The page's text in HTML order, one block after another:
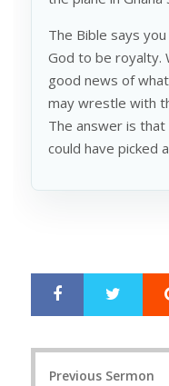
The Bible says
God to be royalty.
good news of
may wrestle with
The answer is that
could have picked
r
e
e
Previous Sermon